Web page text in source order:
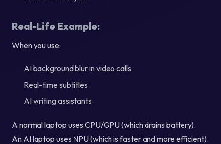
Real-Life Example:
When you use:
AI background blur in video calls
Real-time subtitles
AI writing assistants
A normal laptop uses CPU/GPU (which drains battery).
An AI laptop uses NPU (which is faster and more efficient).